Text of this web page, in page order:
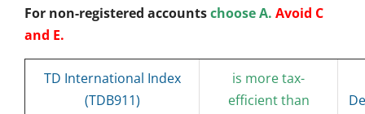
For non-registered accountschoose A. Avoid C
and E.
TD International Index
(TDB911)
is more tax-
efficient than